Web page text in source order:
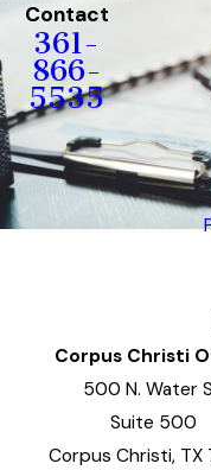
Contact
361-
866-
5535
Corpus Christi
500 N. Water
Suite 500
Corpus Christi, TX